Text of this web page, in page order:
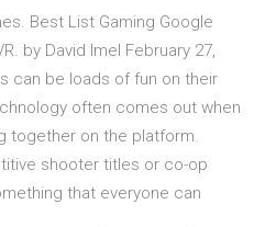
Best List Gaming Google
by David Imel February 27,
can be loads of fun on their
often comes out when
together on the platform.
shooter titles or co-op
that everyone can